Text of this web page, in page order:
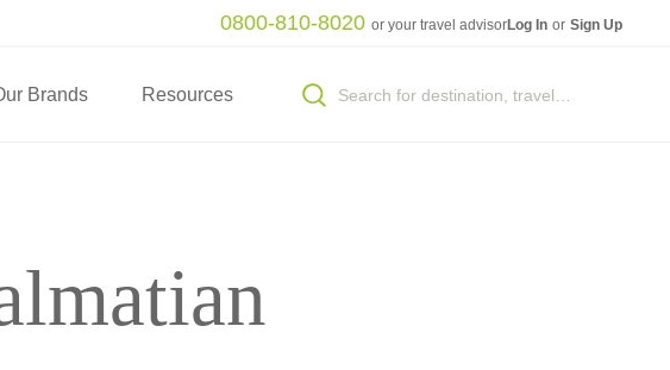
0800-810-8020 or your travel advisorLog In or Sign Up
Brands Resources